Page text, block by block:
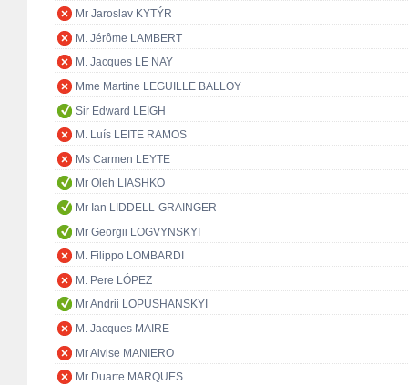
Mr Jaroslav KYTÝR
M. Jérôme LAMBERT
M. Jacques LE NAY
Mme Martine LEGUILLE BALLOY
Sir Edward LEIGH
M. Luís LEITE RAMOS
Ms Carmen LEYTE
Mr Oleh LIASHKO
Mr Ian LIDDELL-GRAINGER
Mr Georgii LOGVYNSKYI
M. Filippo LOMBARDI
M. Pere LÓPEZ
Mr Andrii LOPUSHANSKYI
M. Jacques MAIRE
Mr Alvise MANIERO
Mr Duarte MARQUES